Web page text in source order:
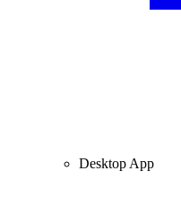
Desktop App